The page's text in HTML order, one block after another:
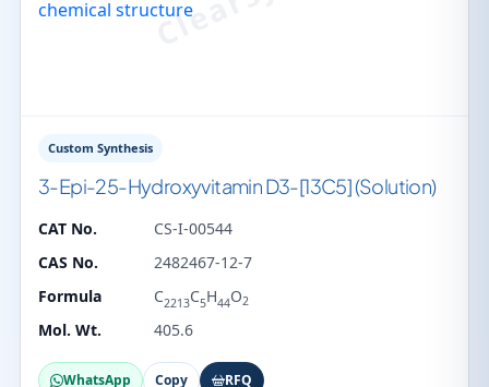
Custom Synthesis
3-Epi-25-Hydroxyvitamin D3-[13C5] (Solution)
CAT No.
CS-I-00544
CAS No.
2482467-12-7
Formula
C2213C5H44O2
Mol. Wt. 405.6
WhatsApp Copy RFQ